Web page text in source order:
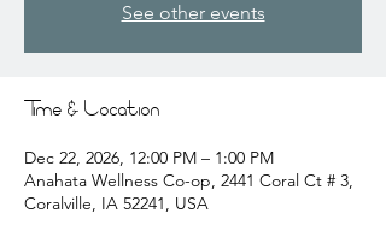
See other events
Time & Location
Dec 22, 2026, 12:00 PM – 1:00 PM
Anahata Wellness Co-op, 2441 Coral Ct # 3,
Coralville, IA 52241, USA